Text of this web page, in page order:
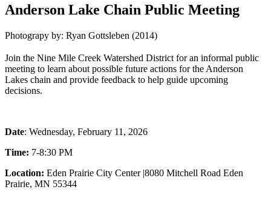
Anderson Lake Chain Public Meeting
Photograpy by: Ryan Gottsleben (2014)
Join the Nine Mile Creek Watershed District for an informal public
meeting to learn about possible future actions for the Anderson
Lakes chain and provide feedback to help guide upcoming
decisions.
Date: Wednesday, February 11, 2026
Time: 7-8:30 PM
Location: Eden Prairie City Center|8080 Mitchell Road Eden
Prairie, MN 55344